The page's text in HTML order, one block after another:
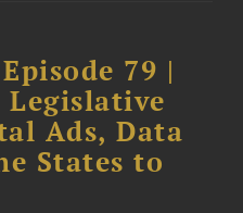
79 |
Legislative
Ads, Data
States to